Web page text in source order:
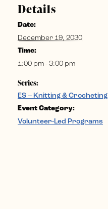
Details
Date:
December 19, 2030
Time:
1:00 pm - 3:00 pm
Series:
ES – Knitting & Crocheting
Event Category:
Volunteer-Led Programs